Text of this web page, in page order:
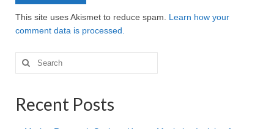
This site uses Akismet to reduce spam. Learn how your
comment data is processed.
Search
for:
Recent Posts